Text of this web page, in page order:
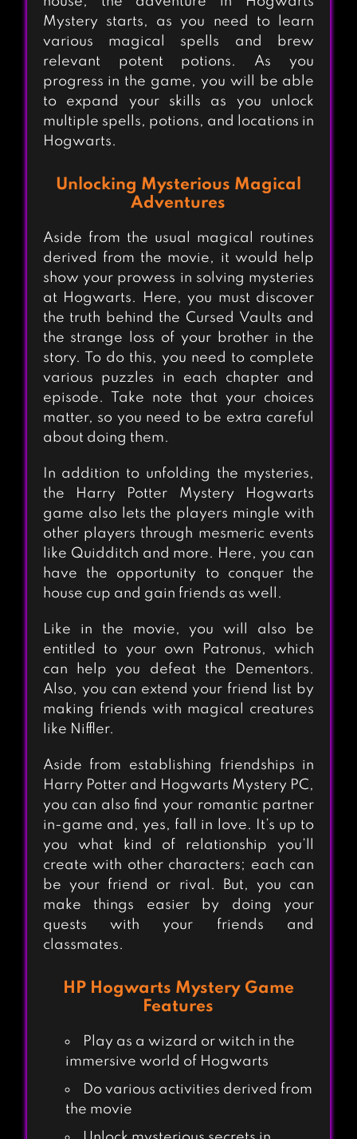
SWITCHCRAFT:
Mystery starts, as you need to learn
various magical spells and brew
relevant potent potions. As you
progress in the game, you will be able
to expand your skills as you unlock
multiple spells, potions, and locations in
Hogwarts.
Unlocking Mysterious Magical
Adventures
Aside from the usual magical routines
derived from the movie, it would help
show your prowess in solving mysteries
at Hogwarts. Here, you must discover
the truth behind the Cursed Vaults and
the strange loss of your brother in the
story. To do this, you need to complete
various puzzles in each chapter and
episode. Take note that your choices
matter, so you need to be extra careful
about doing them.
In addition to unfolding the mysteries,
the Harry Potter Mystery Hogwarts
game also lets the players mingle with
other players through mesmeric events
like Quidditch and more. Here, you can
have the opportunity to conquer the
house cup and gain friends as well.
Like in the movie, you will also be
entitled to your own Patronus, which
can help you defeat the Dementors.
Also, you can extend your friend list by
making friends with magical creatures
like Niffler.
Aside from establishing friendships in
Harry Potter and Hogwarts Mystery PC,
you can also find your romantic partner
in-game and, yes, fall in love. It’s up to
you what kind of relationship you’ll
create with other characters; each can
be your friend or rival. But, you can
make things easier by doing your
quests with your friends and
classmates.
HP Hogwarts Mystery Game
Features
Play as a wizard or witch in the
immersive world of Hogwarts
Do various activities derived from
the movie